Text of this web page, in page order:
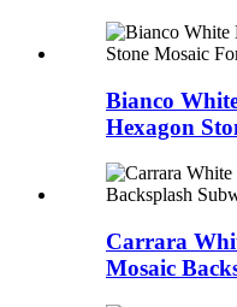
Bianco
Hexagon
Carrara
Mosaic